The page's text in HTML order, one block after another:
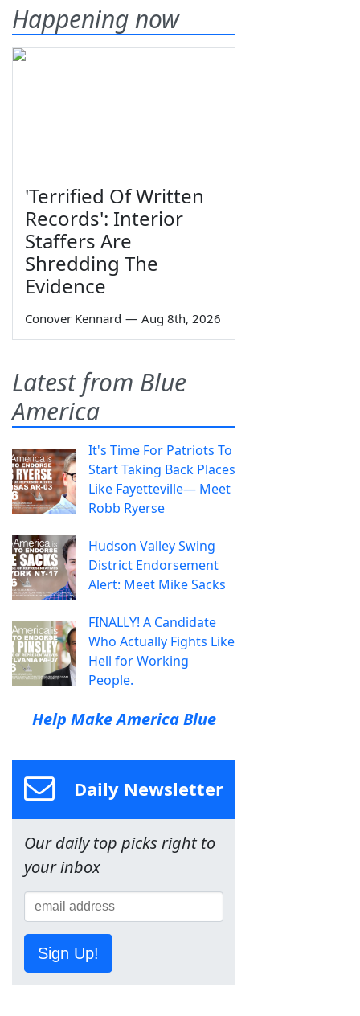
Happening now
'Terrified Of Written
Records': Interior
Staffers Are
Shredding The
Evidence
Conover Kennard — Aug 8th, 2026
Latest from Blue
America
It's Time For Patriots To
Start Taking Back Places
Like Fayetteville— Meet
Robb Ryerse
Hudson Valley Swing
District Endorsement
Alert: Meet Mike Sacks
FINALLY! A Candidate
Who Actually Fights Like
Hell for Working
People.
Help Make America Blue
Daily Newsletter
Our daily top picks right to
your inbox
Sign Up!